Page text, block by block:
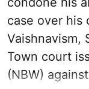
case over his
Vaishnavism,
Town court
(NBW)